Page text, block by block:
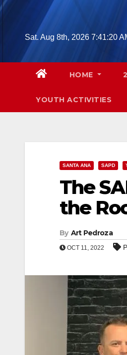
Skip
Sat. Aug 8th, 2026 7:41:22
HOME
YOUTH ACTIVITIES
SANTA ANA SAPD
The
the
By Art Pedroza
OCT 11, 2022